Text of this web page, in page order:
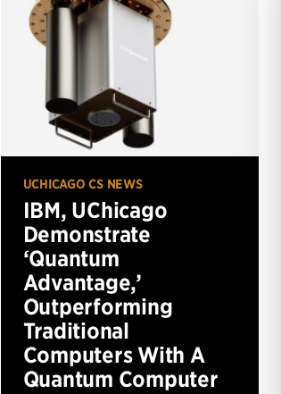
UCHICAGO CS NEWS
IBM, UChicago
Demonstrate
‘Quantum
Advantage,’
Outperforming
Traditional
Computers With A
Quantum Computer